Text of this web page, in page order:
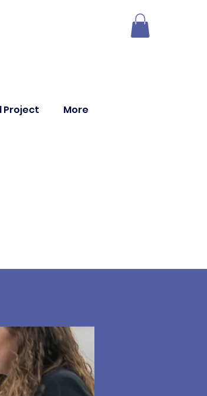
Project More